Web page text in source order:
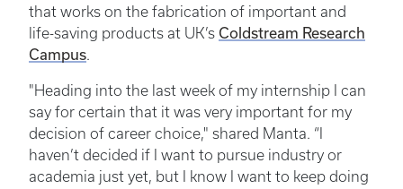
that works on the fabrication of important and
life-saving products at UK’s Coldstream Research
Campus.
"Heading into the last week of my internship I can
say for certain that it was very important for my
decision of career choice," shared Manta. “I
haven’t decided if I want to pursue industry or
academia just yet, but I know I want to keep doing